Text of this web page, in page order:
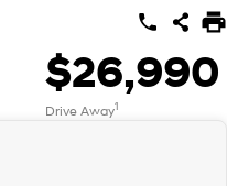
$26,990
Drive Away1